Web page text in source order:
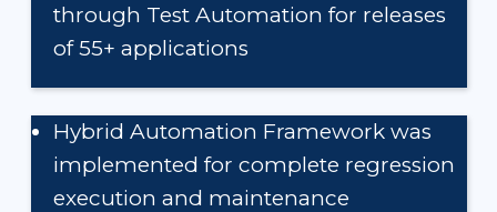
through Test Automation for releases
of 55+ applications
Hybrid Automation Framework was
implemented for complete regression
execution and maintenance